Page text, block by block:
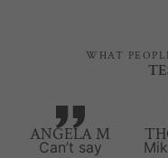
WHAT
ANGELA M
Can’t say